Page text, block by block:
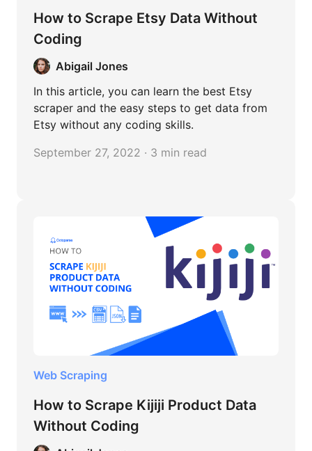
How to Scrape Etsy Data Without
Coding
Abigail Jones
In this article, you can learn the best Etsy
scraper and the easy steps to get data from
Etsy without any coding skills.
September 27, 2022 · 3 min read
Web Scraping
How to Scrape Kijiji Product Data
Without Coding